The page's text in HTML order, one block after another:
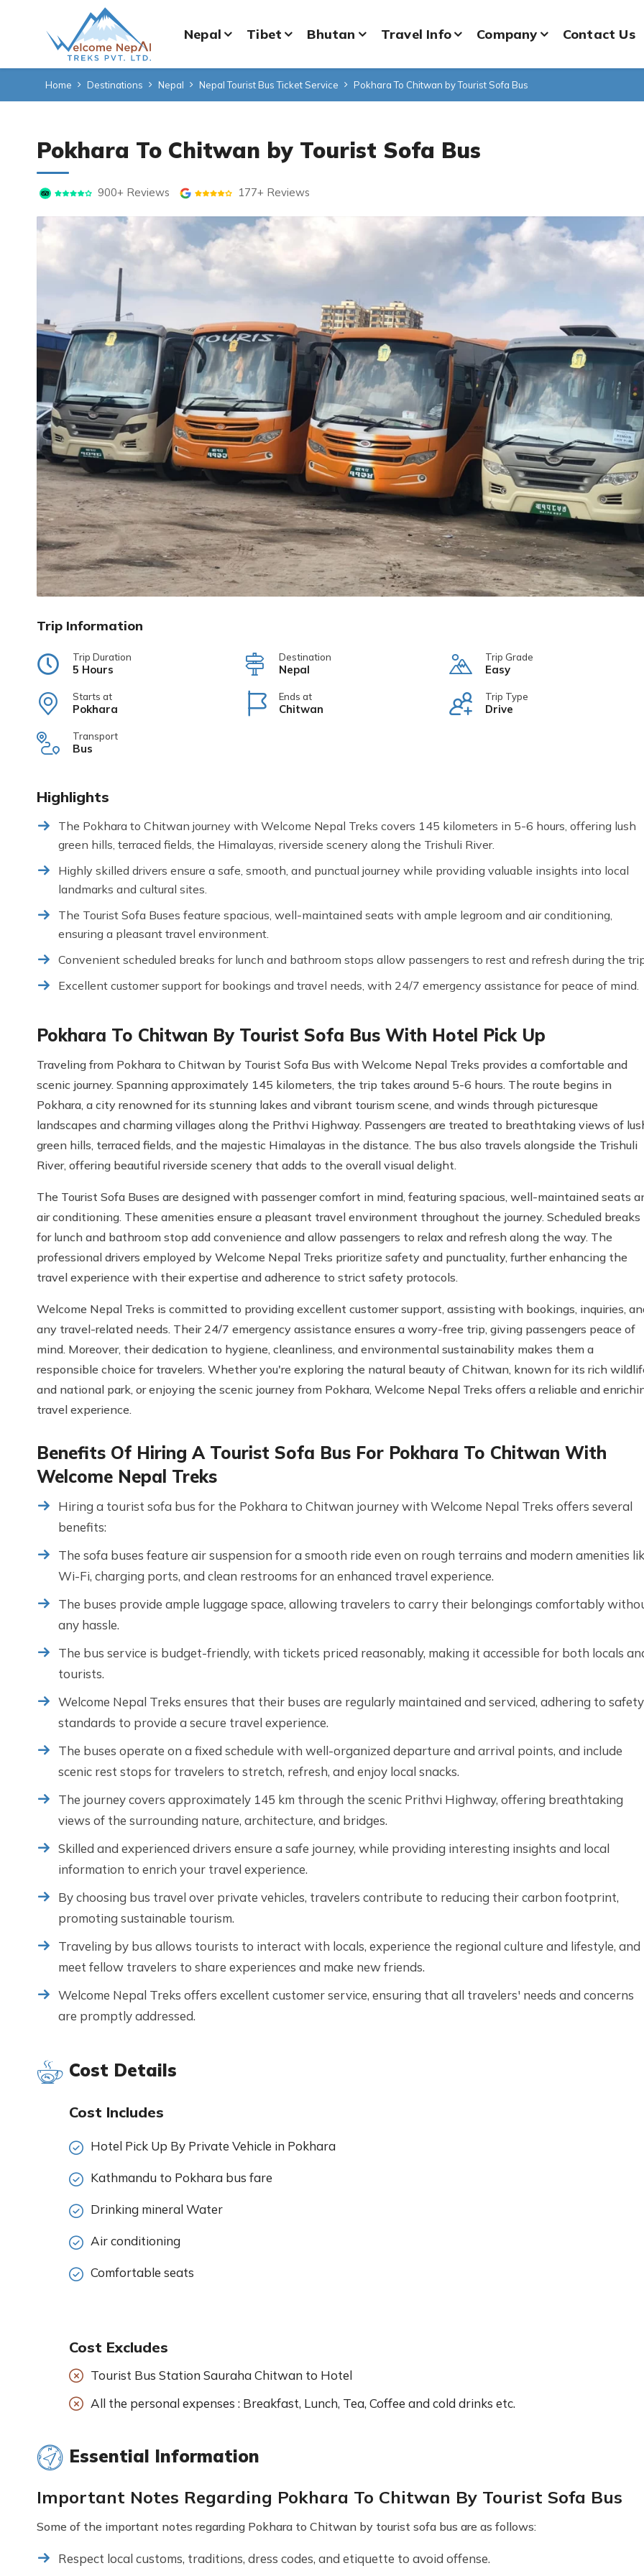
Nepal Tibet Bhutan Travel Info Company Contact Us
Home Destinations Nepal Nepal Tourist Bus Ticket Service Pokhara To Chitwan by Tourist Sofa Bus
Pokhara To Chitwan by Tourist Sofa Bus
900+ Reviews 177+ Reviews
Trip Information
Trip Duration
5 Hours
Destination
Nepal
Trip Grade
Easy
Starts at
Pokhara
Ends at
Chitwan
Trip Type
Drive
Transport
Bus
Highlights
The Pokhara to Chitwan journey with Welcome Nepal Treks covers 145 kilometers in 5-6 hours, offering lush
green hills, terraced fields, the Himalayas, riverside scenery along the Trishuli River.
Highly skilled drivers ensure a safe, smooth, and punctual journey while providing valuable insights into local
landmarks and cultural sites.
The Tourist Sofa Buses feature spacious, well-maintained seats with ample legroom and air conditioning,
ensuring a pleasant travel environment.
Convenient scheduled breaks for lunch and bathroom stops allow passengers to rest and refresh during the
Excellent customer support for bookings and travel needs, with 24/7 emergency assistance for peace of mind.
Pokhara To Chitwan By Tourist Sofa Bus With Hotel Pick Up
Traveling from Pokhara to Chitwan by Tourist Sofa Bus with Welcome Nepal Treks provides a comfortable and
scenic journey. Spanning approximately 145 kilometers, the trip takes around 5-6 hours. The route begins in
Pokhara, a city renowned for its stunning lakes and vibrant tourism scene, and winds through picturesque
landscapes and charming villages along the Prithvi Highway. Passengers are treated to breathtaking views of
green hills, terraced fields, and the majestic Himalayas in the distance. The bus also travels alongside the Trishuli
River, offering beautiful riverside scenery that adds to the overall visual delight.
The Tourist Sofa Buses are designed with passenger comfort in mind, featuring spacious, well-maintained seats
air conditioning. These amenities ensure a pleasant travel environment throughout the journey. Scheduled breaks
for lunch and bathroom stop add convenience and allow passengers to relax and refresh along the way. The
professional drivers employed by Welcome Nepal Treks prioritize safety and punctuality, further enhancing the
travel experience with their expertise and adherence to strict safety protocols.
Welcome Nepal Treks is committed to providing excellent customer support, assisting with bookings, inquiries,
any travel-related needs. Their 24/7 emergency assistance ensures a worry-free trip, giving passengers peace of
mind. Moreover, their dedication to hygiene, cleanliness, and environmental sustainability makes them a
responsible choice for travelers. Whether you're exploring the natural beauty of Chitwan, known for its rich
and national park, or enjoying the scenic journey from Pokhara, Welcome Nepal Treks offers a reliable and
travel experience.
Benefits Of Hiring A Tourist Sofa Bus For Pokhara To Chitwan With
Welcome Nepal Treks
Hiring a tourist sofa bus for the Pokhara to Chitwan journey with Welcome Nepal Treks offers several
benefits:
The sofa buses feature air suspension for a smooth ride even on rough terrains and modern amenities
Wi-Fi, charging ports, and clean restrooms for an enhanced travel experience.
The buses provide ample luggage space, allowing travelers to carry their belongings comfortably
any hassle.
The bus service is budget-friendly, with tickets priced reasonably, making it accessible for both locals
tourists.
Welcome Nepal Treks ensures that their buses are regularly maintained and serviced, adhering to safety
standards to provide a secure travel experience.
The buses operate on a fixed schedule with well-organized departure and arrival points, and include
scenic rest stops for travelers to stretch, refresh, and enjoy local snacks.
The journey covers approximately 145 km through the scenic Prithvi Highway, offering breathtaking
views of the surrounding nature, architecture, and bridges.
Skilled and experienced drivers ensure a safe journey, while providing interesting insights and local
information to enrich your travel experience.
By choosing bus travel over private vehicles, travelers contribute to reducing their carbon footprint,
promoting sustainable tourism.
Traveling by bus allows tourists to interact with locals, experience the regional culture and lifestyle, and
meet fellow travelers to share experiences and make new friends.
Welcome Nepal Treks offers excellent customer service, ensuring that all travelers' needs and concerns
are promptly addressed.
Cost Details
Cost Includes
Hotel Pick Up By Private Vehicle in Pokhara
Kathmandu to Pokhara bus fare
Drinking mineral Water
Air conditioning
Comfortable seats
Cost Excludes
Tourist Bus Station Sauraha Chitwan to Hotel
All the personal expenses : Breakfast, Lunch, Tea, Coffee and cold drinks etc.
Essential Information
Important Notes Regarding Pokhara To Chitwan By Tourist Sofa Bus
Some of the important notes regarding Pokhara to Chitwan by tourist sofa bus are as follows:
Respect local customs, traditions, dress codes, and etiquette to avoid offense.